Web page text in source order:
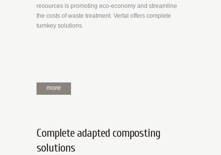
resources is promoting eco-economy and streamline
the costs of waste treatment. Vertal offers complete
turnkey solutions.
more
Complete adapted composting
solutions